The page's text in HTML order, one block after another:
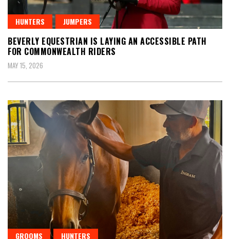
HUNTERS JUMPERS
BEVERLY EQUESTRIAN IS LAYING AN ACCESSIBLE PATH
FOR COMMONWEALTH RIDERS
MAY 15, 2026
GROOMS HUNTERS